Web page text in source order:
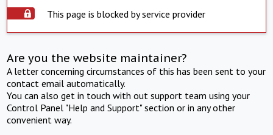
This page is blocked by service provider
Are you the website maintainer?
A letter concerning circumstances of this has been sent to your
contact email automatically.
You can also get in touch with out support team using your
Control Panel "Help and Support" section or in any other
convenient way.